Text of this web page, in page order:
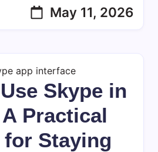
Guide
May 11, 2026
Skype in
Practical
for Staying